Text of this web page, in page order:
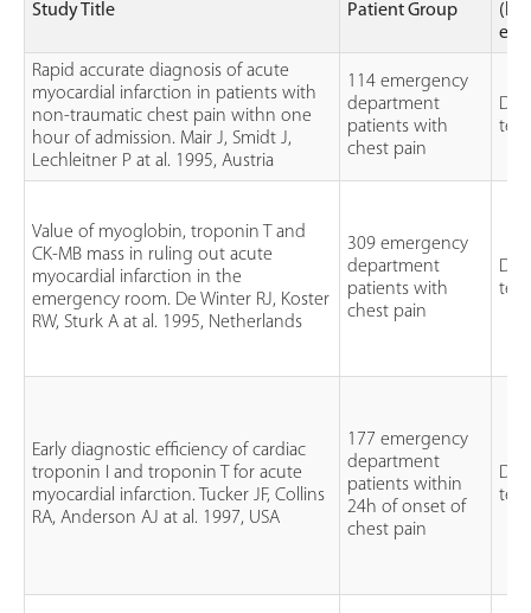
Study Title Patient Group
Rapid accurate diagnosis of acute
myocardial infarction in patients with
non-traumatic chest pain withn one
hour of admission. Mair J, Smidt J,
Lechleitner P at al. 1995, Austria
114 emergency
department
patients with
chest pain
Value of myoglobin, troponin T and
CK-MB mass in ruling out acute
myocardial infarction in the
emergency room. De Winter RJ, Koster
RW, Sturk A at al. 1995, Netherlands
309 emergency
department
patients with
chest pain
Early diagnostic efficiency of cardiac
troponin I and troponin T for acute
myocardial infarction. Tucker JF, Collins
RA, Anderson AJ at al. 1997, USA
177 emergency
department
patients within
24h of onset of
chest pain